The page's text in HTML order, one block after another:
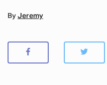
By Jeremy